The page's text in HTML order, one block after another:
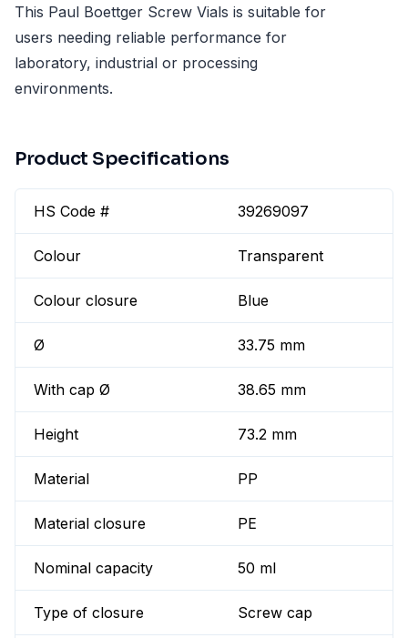
This Paul Boettger Screw Vials is suitable for
users needing reliable performance for
laboratory, industrial or processing
environments.
Product Specifications
HS Code # 39269097
Colour Transparent
Colour closure Blue
Ø 33.75 mm
With cap Ø 38.65 mm
Height 73.2 mm
Material PP
Material closure PE
Nominal capacity 50 ml
Type of closure Screw cap